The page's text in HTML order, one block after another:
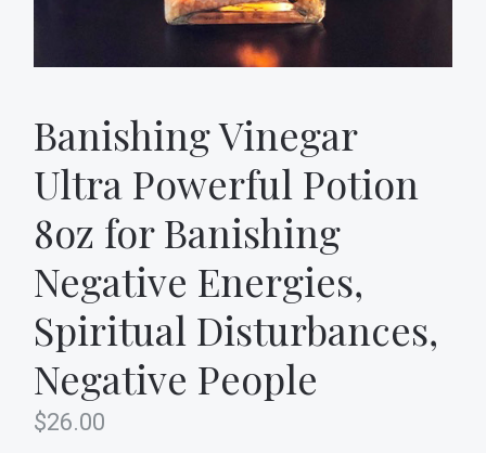
Banishing Vinegar
Ultra Powerful Potion
8oz for Banishing
Negative Energies,
Spiritual Disturbances,
Negative People
$26.00